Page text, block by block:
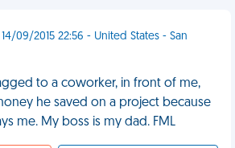
09/2015 22:56 - United States - San
to a coworker, in front of me,
he saved on a project because
me. My boss is my dad. FML